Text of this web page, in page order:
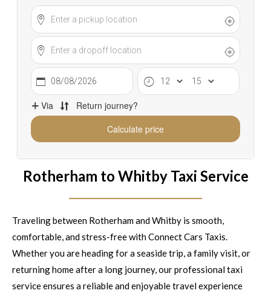
Rotherham to Whitby Taxi Service
Traveling between Rotherham and Whitby is smooth,
comfortable, and stress-free with Connect Cars Taxis.
Whether you are heading for a seaside trip, a family visit, or
returning home after a long journey, our professional taxi
service ensures a reliable and enjoyable travel experience